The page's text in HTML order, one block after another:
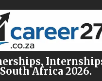
Africa 2026.